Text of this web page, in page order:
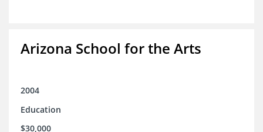
Arizona School for the Arts
2004
Education
$30,000